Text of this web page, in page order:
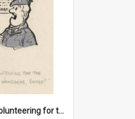
'Any chance of volunteering for the tropical hell of Honduras, Sarge?'